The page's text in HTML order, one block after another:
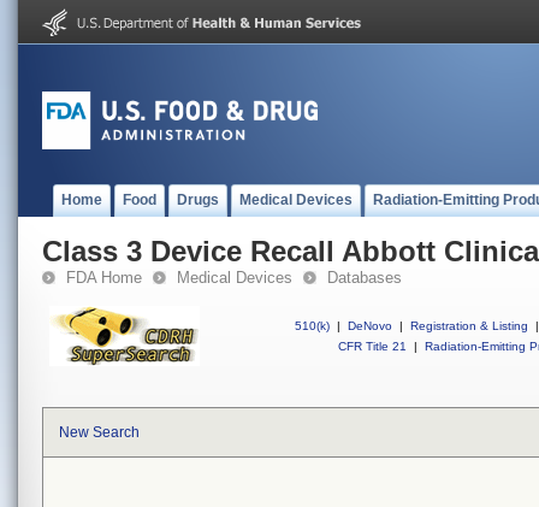
Home Food Drugs Medical Devices Radiation-Emitting
Class 3 Device Recall Abbott
FDA Home Medical Devices Databases
510(k) | DeNovo | Registration & Listing
|
CFR Title 21
| Radiation-Emitting
New Search